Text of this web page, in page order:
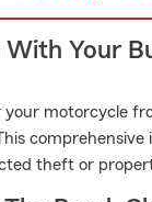
With Your
motorcycle
comprehensive
theft or